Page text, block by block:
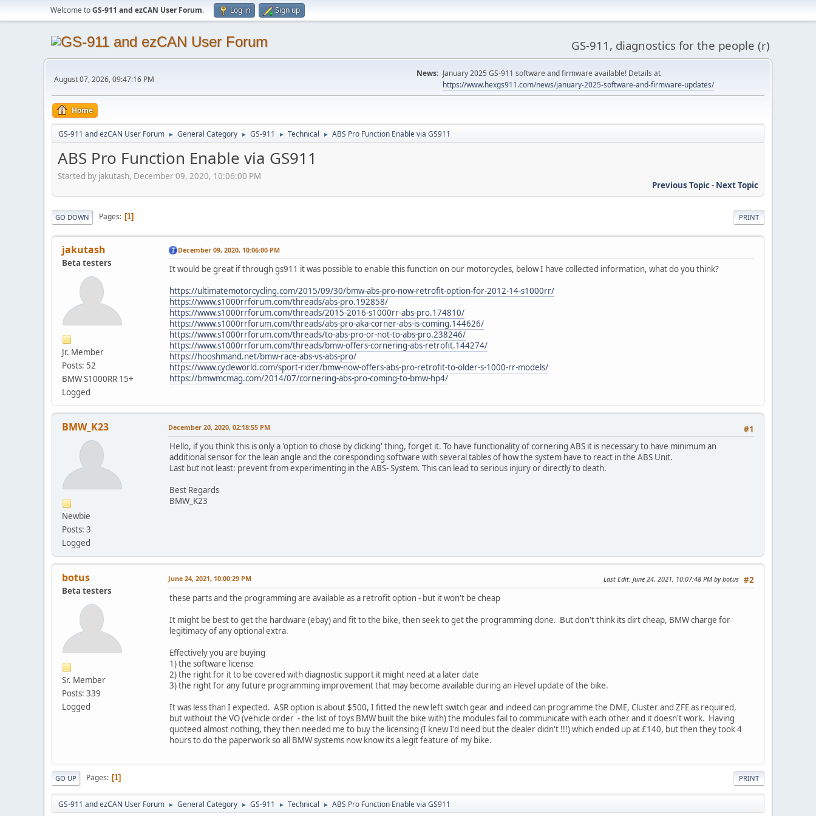
Welcome toGS-911 and ezCAN User Forum. Log in Sign up
GS-911, diagnostics for the people (r)
August 07, 2026, 09:47:16 PM
News: January 2025 GS-911 software and firmware available! Details at
https://www.hexgs911.com/news/january-2025-software-and-firmware-updates/
Home
GS-911 and ezCAN User Forum ► General Category ► GS-911 ► Technical ► ABS Pro Function Enable via GS911
ABS Pro Function Enable via GS911
Started by jakutash, December 09, 2020, 10:06:00 PM
Previous Topic- Next Topic
PRINT
GO DOWN Pages 1
jakutash
Beta testers
Jr. Member
Posts: 52
BMW S1000RR 15+
Logged
December 09, 2020, 10:06:00 PM
It would be great if through gs911 it was possible to enable this function on our motorcycles, below I have collected information, what do you think?
https://ultimatemotorcycling.com/2015/09/30/bmw-abs-pro-now-retrofit-option-for-2012-14-s1000rr/
https://www.s1000rrforum.com/threads/abs-pro.192858/
https://www.s1000rrforum.com/threads/2015-2016-s1000rr-abs-pro.174810/
https://www.s1000rrforum.com/threads/abs-pro-aka-corner-abs-is-coming.144626/
https://www.s1000rrforum.com/threads/to-abs-pro-or-not-to-abs-pro.238246/
https://www.s1000rrforum.com/threads/bmw-offers-cornering-abs-retrofit.144274/
https://hooshmand.net/bmw-race-abs-vs-abs-pro/
https://www.cycleworld.com/sport-rider/bmw-now-offers-abs-pro-retrofit-to-older-s-1000-rr-models/
https://bmwmcmag.com/2014/07/cornering-abs-pro-coming-to-bmw-hp4/
BMW_K23
Newbie
Posts: 3
Logged
#1
December 20, 2020, 02:18:55 PM
Hello, if you think this is only a 'option to chose by clicking' thing, forget it. To have functionality of cornering ABS it is necessary to have minimum an
additional sensor for the lean angle and the coresponding software with several tables of how the system have to react in the ABS Unit.
Last but not least: prevent from experimenting in the ABS- System. This can lead to serious injury or directly to death.
Best Regards
BMW_K23
botus
Beta testers
Sr. Member
Posts: 339
Logged
#2
June 24, 2021, 10:00:29 PM Last Edit: June 24, 2021, 10:07:48 PM by botus
these parts and the programming are available as a retrofit option - but it won't be cheap
It might be best to get the hardware (ebay) and fit to the bike, then seek to get the programming done. But don't think its dirt cheap, BMW charge for
legitimacy of any optional extra.
Effectively you are buying
1) the software license
2) the right for it to be covered with diagnostic support it might need at a later date
3) the right for any future programming improvement that may become available during an i-level update of the bike.
It was less than I expected. ASR option is about $500, I fitted the new left switch gear and indeed can programme the DME, Cluster and ZFE as required,
but without the VO (vehicle order - the list of toys BMW built the bike with) the modules fail to communicate with each other and it doesn't work. Having
quoteed almost nothing, they then needed me to buy the licensing (I knew I'd need but the dealer didn't !!!) which ended up at £140, but then they took 4
hours to do the paperwork so all BMW systems now know its a legit feature of my bike.
PRINT
GO UP Pages 1
GS-911 and ezCAN User Forum ► General Category ► GS-911 ► Technical ► ABS Pro Function Enable via GS911